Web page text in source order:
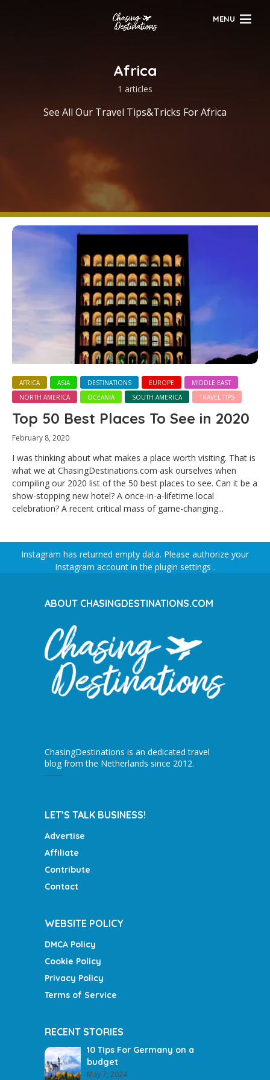
MENU
Africa
1 articles
See All Our Travel Tips&Tricks For Africa
AFRICA ASIA DESTINATIONS EUROPE
MIDDLE EAST
NORTH AMERICA
OCEANIA SOUTH AMERICA TRAVEL TIPS
Top 50 Best Places To See in 2020
February 8, 2020
I was thinking about what makes a place worth visiting. That is
what we at ChasingDestinations.com ask ourselves when
compiling our 2020 list of the 50 best places to see. Can it be a
show-stopping new hotel? A once-in-a-lifetime local
celebration? A recent critical mass of game-changing...
Instagram has returned empty data. Please authorize your
Instagram account in the plugin settings .
ABOUT CHASINGDESTINATIONS.COM
ChasingDestinations is an dedicated travel
blog from the Netherlands since 2012.
LET’S TALK BUSINESS!
Advertise
Affiliate
Contribute
Contact
WEBSITE POLICY
DMCA Policy
Cookie Policy
Privacy Policy
Terms of Service
RECENT STORIES
10 Tips For Germany on a
budget
May 7, 2024